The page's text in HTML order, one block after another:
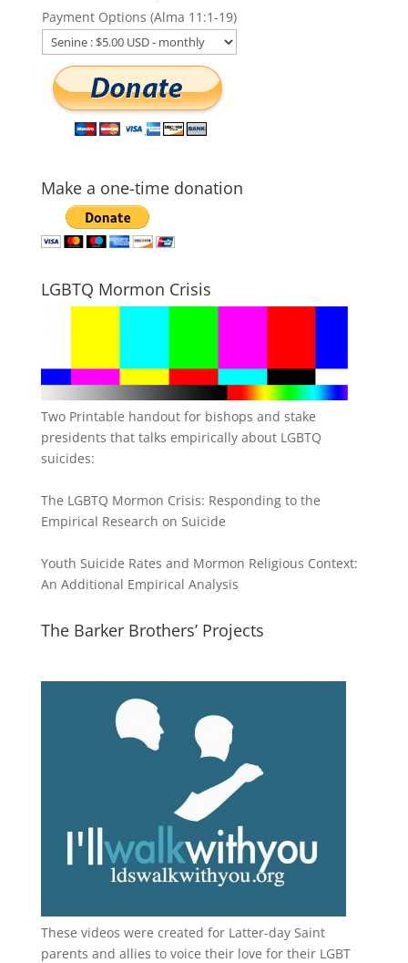
Payment Options (Alma 11:1-19)
Make a one-time donation
LGBTQ Mormon Crisis
Two Printable handout for bishops and stake
presidents that talks empirically about LGBTQ
suicides:
The LGBTQ Mormon Crisis: Responding to the
Empirical Research on Suicide
Youth Suicide Rates and Mormon Religious Context:
An Additional Empirical Analysis
The Barker Brothers’ Projects
These videos were created for Latter-day Saint
parents and allies to voice their love for their LGBT